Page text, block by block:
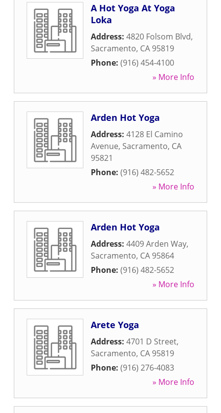
A Hot Yoga At Yoga
Loka
Address: 4820 Folsom Blvd,
Sacramento, CA 95819
Phone: (916) 454-4100
» More Info
Arden Hot Yoga
Address: 4128 El Camino
Avenue, Sacramento, CA
95821
Phone: (916) 482-5652
» More Info
Arden Hot Yoga
Address: 4409 Arden Way,
Sacramento, CA 95864
Phone: (916) 482-5652
» More Info
Arete Yoga
Address: 4701 D Street,
Sacramento, CA 95819
Phone: (916) 276-4083
» More Info